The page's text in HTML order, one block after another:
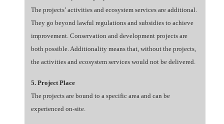
The projects’ activities and ecosystem services are additional.
They go beyond lawful regulations and subsidies to achieve
improvement. Conservation and development projects are
both possible. Additionality means that, without the projects,
the activities and ecosystem services would not be delivered.
5. Project Place
The projects are bound to a specific area and can be
experienced on-site.